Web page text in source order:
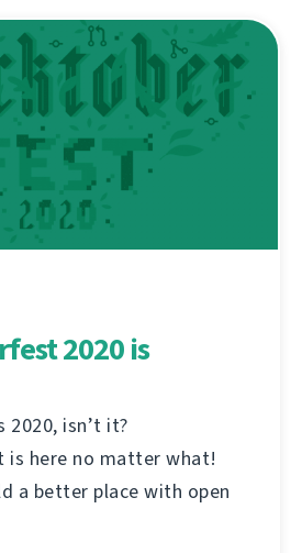
2020 is
2020, isn’t it?
is here no matter what!
a better place with open